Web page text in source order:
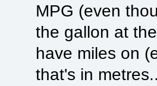
MPG (even
the gallon at
have miles on
that's in